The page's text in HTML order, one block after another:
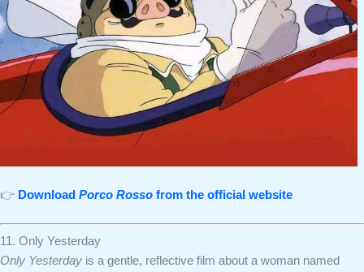
👉 Download Porco Rosso from the official website
11. Only Yesterday
Only Yesterday is a gentle, reflective film about a woman named